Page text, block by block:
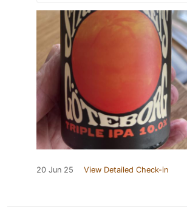
20 Jun 25 View Detailed Check-in